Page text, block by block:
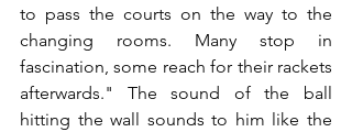
to pass the courts on the way to the
changing rooms. Many stop in
fascination, some reach for their rackets
afterwards." The sound of the ball
hitting the wall sounds to him like the